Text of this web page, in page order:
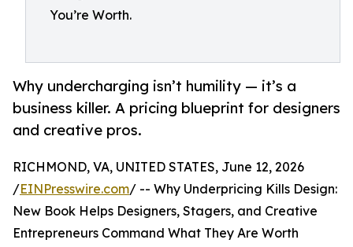
You’re Worth.
Why undercharging isn’t humility — it’s a
business killer. A pricing blueprint for designers
and creative pros.
RICHMOND, VA, UNITED STATES, June 12, 2026
/EINPresswire.com/ -- Why Underpricing Kills Design:
New Book Helps Designers, Stagers, and Creative
Entrepreneurs Command What They Are Worth